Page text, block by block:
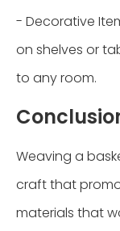
- Decorative
on shelves or
to any room.
Weaving a
craft that
materials that